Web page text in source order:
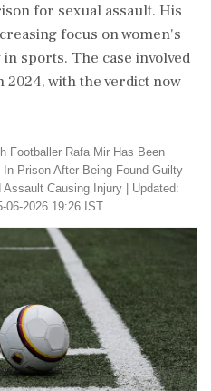
for sexual assault. His
focus on women's
sports. The case involved
with the verdict now
Footballer Rafa Mir Has Been
Prison After Being Found Guilty
Causing Injury
Updated:
06-2026 19:26 IST